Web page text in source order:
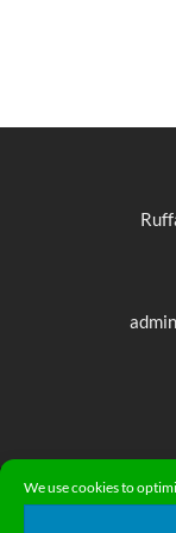
We use cookies to
© 2018. Pickering